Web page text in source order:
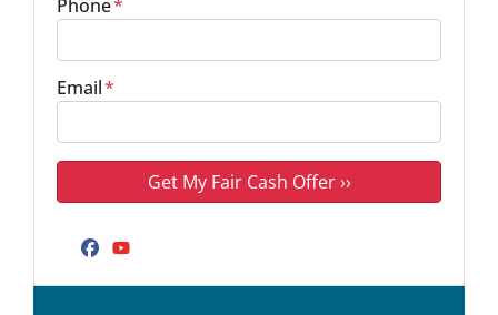
Phone*
Email*
Facebook
YouTube